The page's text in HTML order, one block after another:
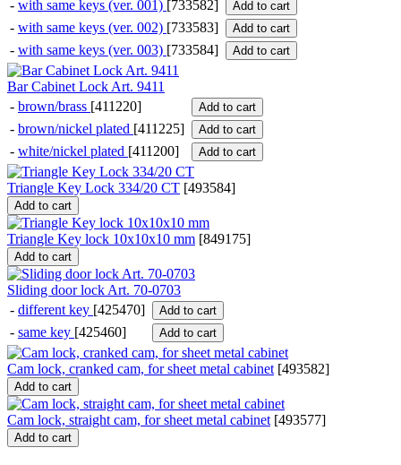
- with same keys (ver. 001) [733582] Add to cart
- with same keys (ver. 002) [733583] Add to cart
- with same keys (ver. 003) [733584] Add to cart
Bar Cabinet Lock Art. 9411
- brown/brass [411220] Add to cart
- brown/nickel plated [411225] Add to cart
- white/nickel plated [411200] Add to cart
Triangle Key Lock 334/20 CT [493584]
Add to cart
Triangle Key lock 10x10x10 mm [849175]
Add to cart
Sliding door lock Art. 70-0703
- different key [425470] Add to cart
- same key [425460] Add to cart
Cam lock, cranked cam, for sheet metal cabinet [493582]
Add to cart
Cam lock, straight cam, for sheet metal cabinet [493577]
Add to cart